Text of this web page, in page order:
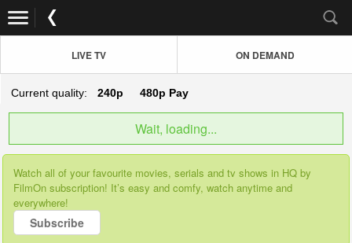
LIVE TV ON DEMAND
Current quality: 240p 480p Pay
Wait, loading...
Watch all of your favourite movies, serials and tv shows in HQ by
FilmOn subscription! It’s easy and comfy, watch anytime and
everywhere!
Subscribe